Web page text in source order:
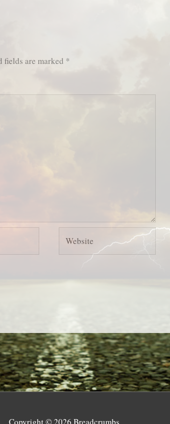
fields are marked *